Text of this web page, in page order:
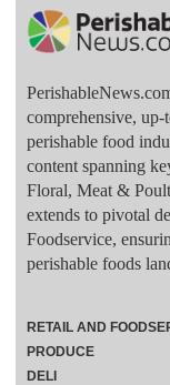
comprehensive, up-
perishable food
content spanning
Floral, Meat &
extends to pivotal
Foodservice,
perishable foods
RETAIL AND
PRODUCE
DELI